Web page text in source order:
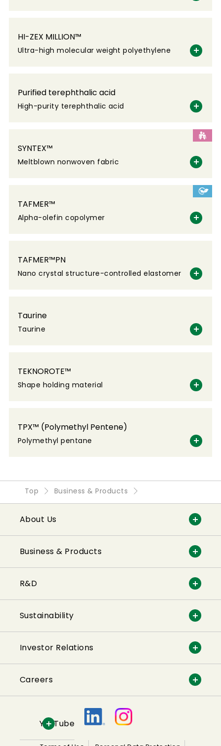
HI-ZEX MILLION™
Ultra-high molecular weight polyethylene
Purified terephthalic acid
High-purity terephthalic acid
SYNTEX™
Meltblown nonwoven fabric
TAFMER™
Alpha-olefin copolymer
TAFMER™PN
Nano crystal structure-controlled elastomer
Taurine
Taurine
TEKNOROTE™
Shape holding material
TPX™ (Polymethyl Pentene)
Polymethyl pentane
Top Business & Products
About Us
Business & Products
R&D
Sustainability
Investor Relations
Careers
YouTube